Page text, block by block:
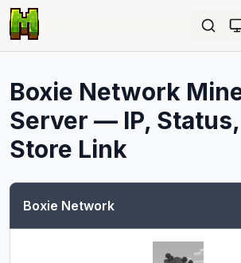
Boxie Network
Server — IP,
Store Link
Boxie Network